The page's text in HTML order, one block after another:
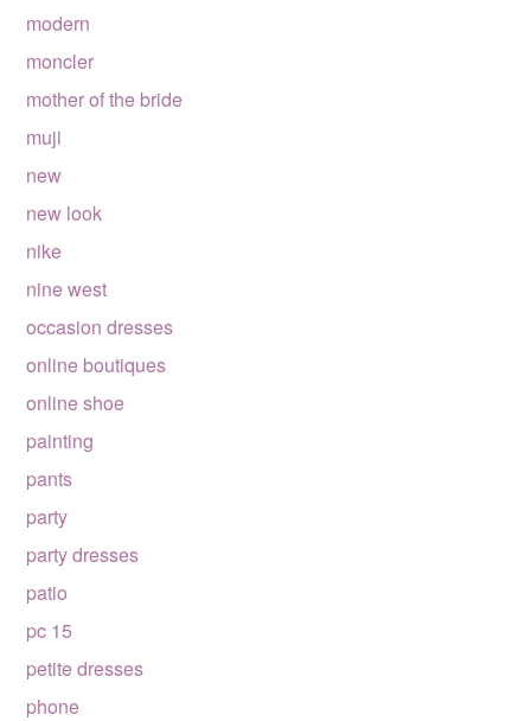
modern
moncler
mother of the bride
muji
new
new look
nike
nine west
occasion dresses
online boutiques
online shoe
painting
pants
party
party dresses
patio
pc 15
petite dresses
phone